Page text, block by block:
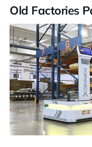
Old Factories